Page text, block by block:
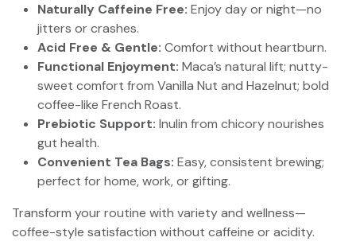
Naturally Caffeine Free: Enjoy day or night—no
jitters or crashes.
Acid Free & Gentle: Comfort without heartburn.
Functional Enjoyment: Maca’s natural lift; nutty-
sweet comfort from Vanilla Nut and Hazelnut; bold
coffee-like French Roast.
Prebiotic Support: Inulin from chicory nourishes
gut health.
Convenient Tea Bags: Easy, consistent brewing;
perfect for home, work, or gifting.
Transform your routine with variety and wellness—
coffee-style satisfaction without caffeine or acidity.